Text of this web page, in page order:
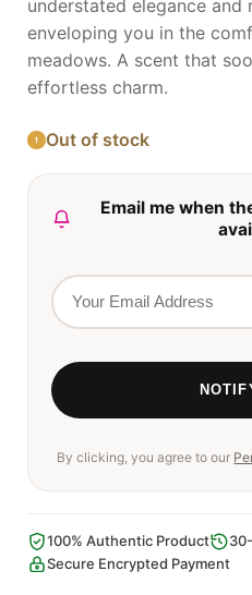
understated elegance and
enveloping you in the
meadows. A scent that
effortless charm.
Out of stock
Email me when
By clicking, you agree to our
100% Authentic Product
Secure Encrypted Payment